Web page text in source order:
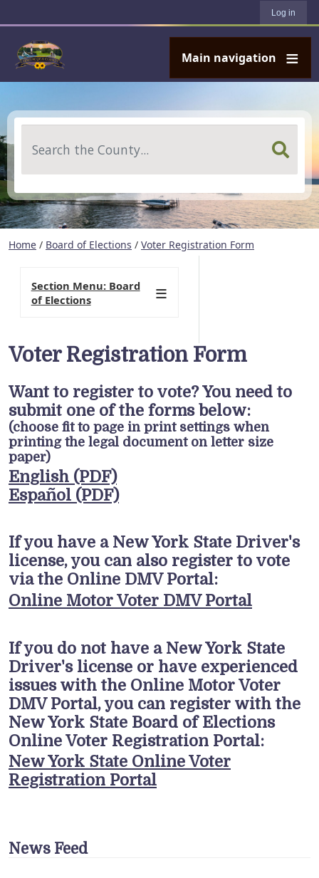
Log in
Main navigation
Home / Board of Elections / Voter Registration Form
Voter Registration Form
Want to register to vote? You need to
submit one of the forms below:
(choose fit to page in print settings when
printing the legal document on letter size
paper)
English (PDF)
Español (PDF)
If you have a New York State Driver's
license, you can also register to vote
via the Online DMV Portal:
Online Motor Voter DMV Portal
If you do not have a New York State
Driver's license or have experienced
issues with the Online Motor Voter
DMV Portal, you can register with the
New York State Board of Elections
Online Voter Registration Portal:
New York State Online Voter
Registration Portal
News Feed
Section Menu: Board
of Elections